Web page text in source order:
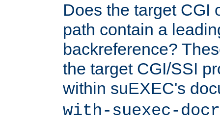
Does the target CGI
path contain a
backreference?
the target CGI/SSI
within suEXEC's
with-suexec-